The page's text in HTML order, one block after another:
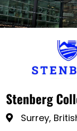
Stenberg
Surrey,